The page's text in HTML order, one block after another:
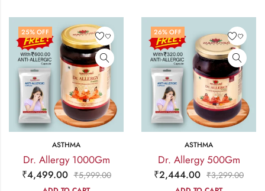
25% OFF
ASTHMA
Dr. Allergy 1000Gm
₹4,499.00 ₹5,999.00
26% OFF
ASTHMA
Dr. Allergy 500Gm
₹2,444.00 ₹3,299.00